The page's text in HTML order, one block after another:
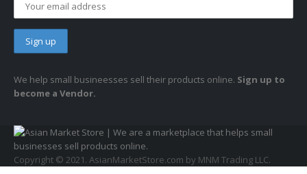
We help small busineesses sell their products online. Sign up to
become a Vendor.
Copyright © 2021. AsianMarketStore.com by MNM Trading LLC.